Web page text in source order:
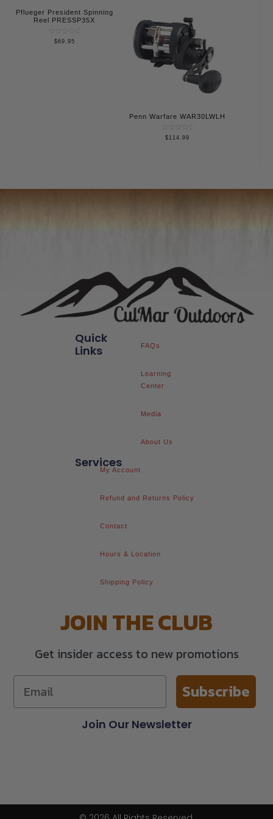
Pflueger President Spinning
Reel PRESSP35X
Rated
$69.95
Penn Warfare WAR30LWLH
Rated
0
$114.99
Services
My Account
Refund and Returns Policy
Contact
Hours & Location
Shipping Policy
Quick
Links
FAQs
Learning
Center
Media
About Us
Join Our Newsletter
JOIN THE CLUB
Get insider access to new promotions
Subscribe